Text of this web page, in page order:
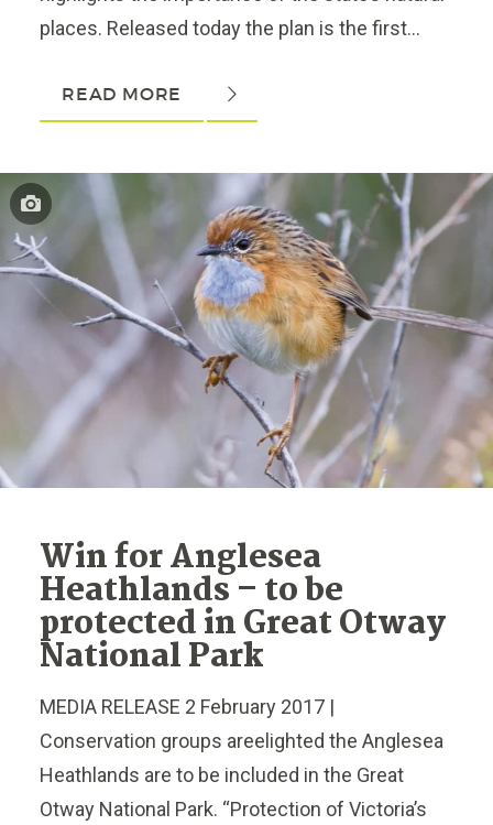
places. Released today the plan is the first...
READ MORE
Win for Anglesea
Heathlands – to be
protected in Great Otway
National Park
MEDIA RELEASE 2 February 2017 |
Conservation groups areelighted the Anglesea
Heathlands are to be included in the Great
Otway National Park. “Protection of Victoria’s